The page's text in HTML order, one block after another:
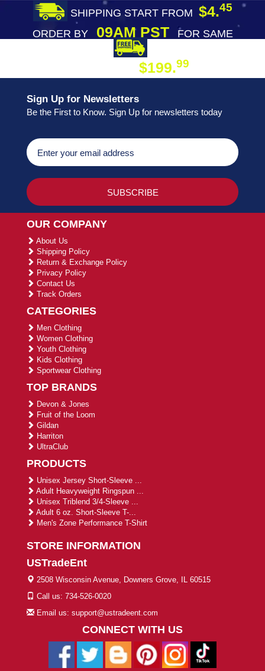
SHIPPING START FROM $4.45
ORDER BY09AM PST
FOR SAME
$199.99
Sign Up for Newsletters
Be the First to Know. Sign Up for newsletters today
OUR COMPANY
About Us
Shipping Policy
Return & Exchange Policy
Privacy Policy
Contact Us
Track Orders
CATEGORIES
Men Clothing
Women Clothing
Youth Clothing
Kids Clothing
Sportwear Clothing
TOP BRANDS
Devon & Jones
Fruit of the Loom
Gildan
Harriton
UltraClub
PRODUCTS
Unisex Jersey Short-Sleeve ...
Adult Heavyweight Ringspun ...
Unisex Triblend 3/4-Sleeve ...
Adult 6 oz. Short-Sleeve T-...
Men's Zone Performance T-Shirt
STORE INFORMATION
USTradeEnt
2508 Wisconsin Avenue, Downers Grove, IL 60515
Call us: 734-526-0020
Email us: support@ustradeent.com
CONNECT WITH US